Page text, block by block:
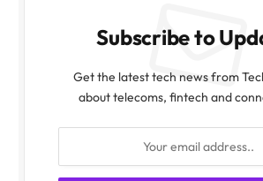
Subscribe to
Get the latest tech news from
about telecoms, fintech and